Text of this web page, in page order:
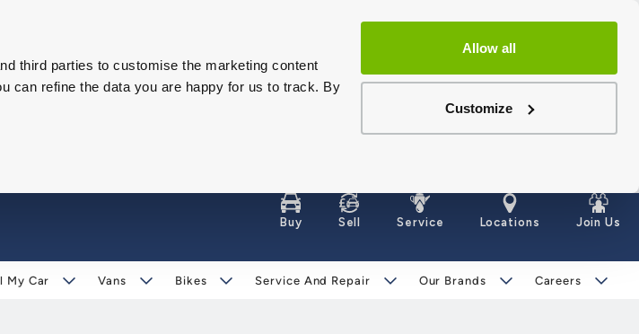
third parties to customise the marketing content
can refine the data you are happy for us to track. By
Allow all
Customize
Buy Sell Service Locations Join Us
My Car Vans Bikes Service And Repair Our Brands Careers